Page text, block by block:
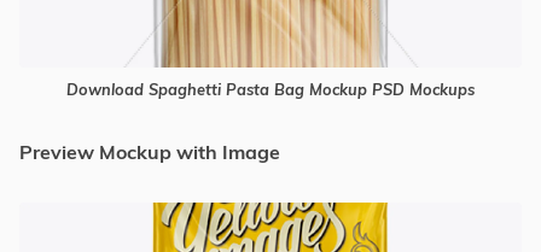
Download Spaghetti Pasta Bag Mockup PSD Mockups
Preview Mockup with Image